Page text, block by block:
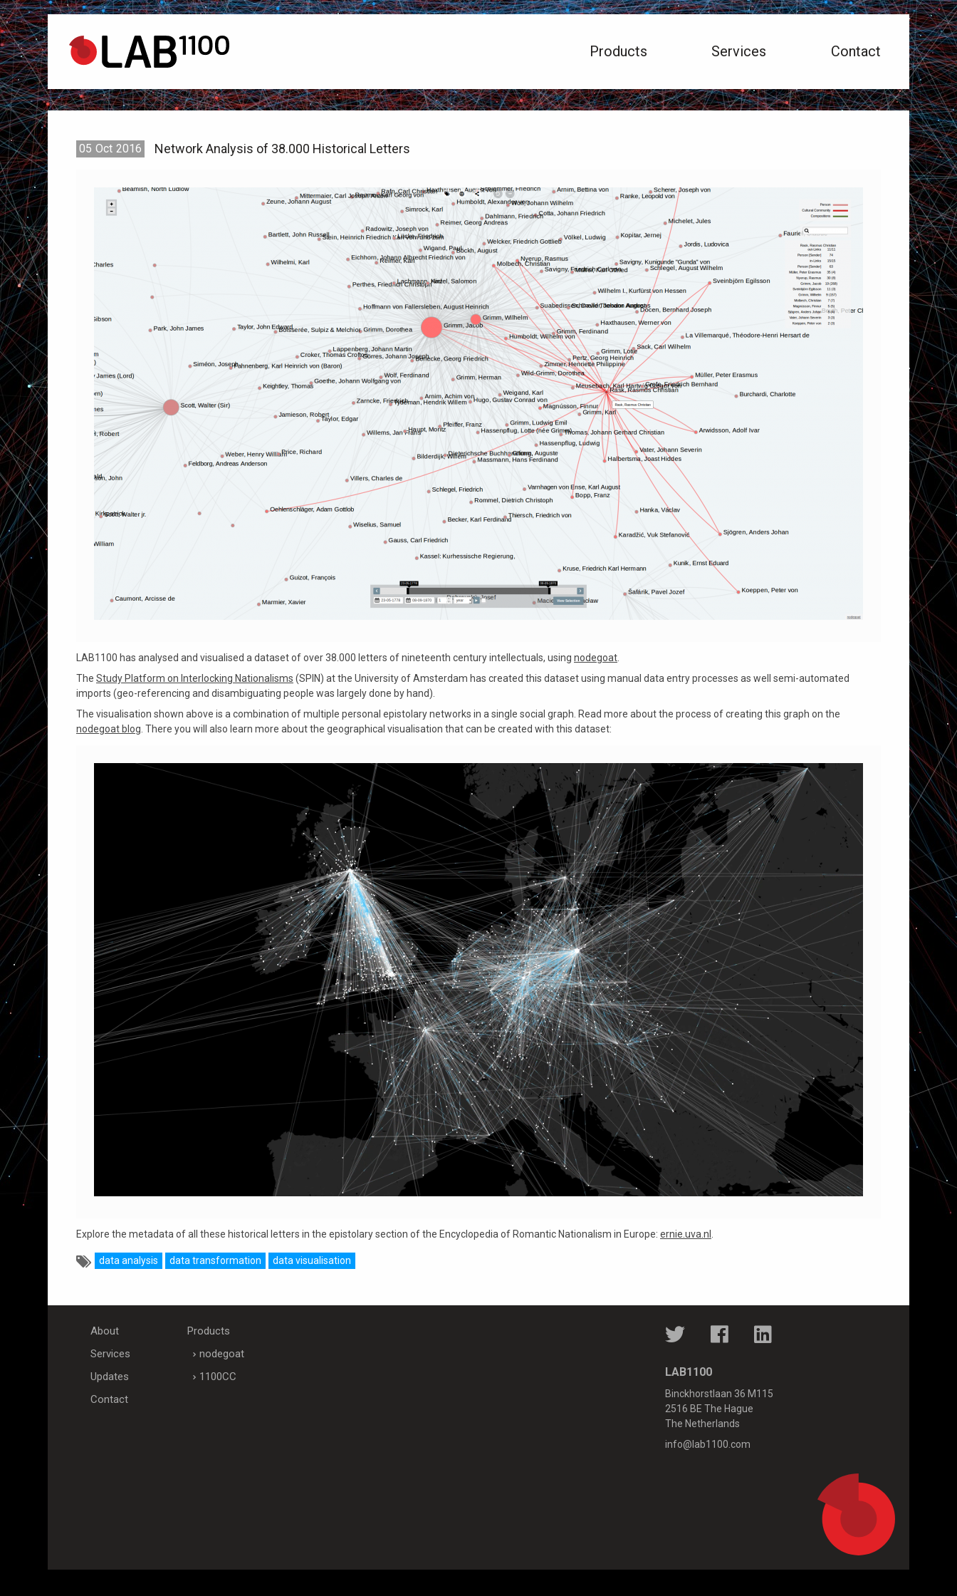
Products Services Contact
05 Oct 2016 Network Analysis of 38.000 Historical Letters
LAB1100 has analysed and visualised a dataset of over 38.000 letters of nineteenth century intellectuals, using nodegoat
The Study Platform on Interlocking Nationalisms (SPIN) at the University of Amsterdam has created this dataset using manual data entry processes as well semi-automated
imports (geo-referencing and disambiguating people was largely done by hand).
The visualisation shown above is a combination of multiple personal epistolary networks in a single social graph. Read more about the process of creating this graph on the
nodegoat blog . There you will also learn more about the geographical visualisation that can be created with this dataset:
Explore the metadata of all these historical letters in the epistolary section of the Encyclopedia of Romantic Nationalism in Europe: ernie.uva.nl
data analysis data transformation data visualisation
About
Services
Updates
Contact
Products
nodegoat
1100CC
LAB1100
Binckhorstlaan 36 M115
2516 BE The Hague
The Netherlands
info@lab1100.com